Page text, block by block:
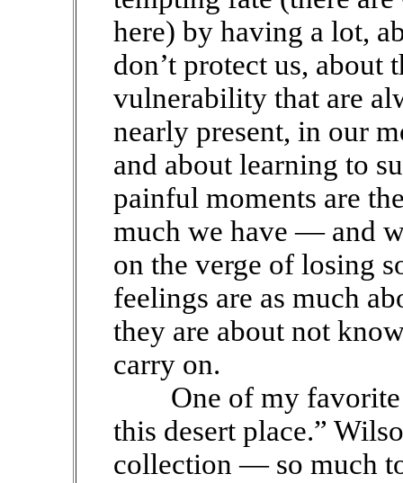
here) by having a lot,
don’t protect us, about
vulnerability that are
nearly present, in our
and about learning to
painful moments are
much we have — and
on the verge of losing
feelings are as much
they are about not
carry on.
One of my favorite
this desert place.”
collection — so much